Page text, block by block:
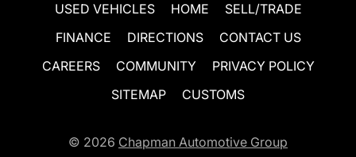
USED VEHICLES HOME
SELL/TRADE
FINANCE
DIRECTIONS
CONTACT US
CAREERS
COMMUNITY
PRIVACY POLICY
SITEMAP
CUSTOMS
© 2026 Chapman Automotive Group